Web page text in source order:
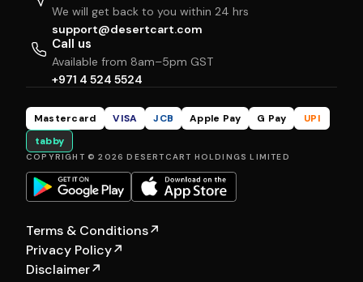
We will get back to you within 24 hrs
support@desertcart.com
Call us
Available from 8am–5pm GST
+971 4 524 5524
Mastercard VISA JCB Apple Pay G Pay
UPI
tabby
COPYRIGHT © 2026 DESERTCART HOLDINGS LIMITED
Terms & Conditions↗
Privacy Policy↗
Disclaimer↗